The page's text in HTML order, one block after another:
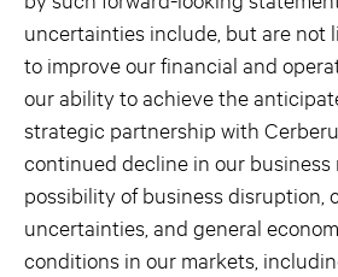
uncertainties include, but are not
to improve our financial and
our ability to achieve the
strategic partnership with
continued decline in our business
possibility of business disruption,
uncertainties, and general
conditions in our markets,